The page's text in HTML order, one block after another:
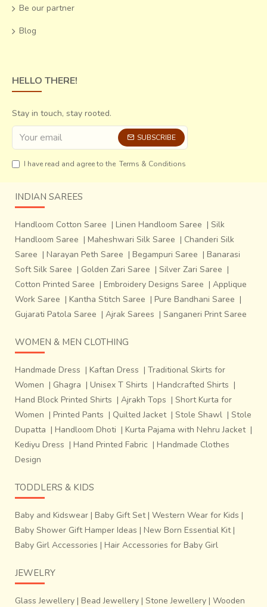
Be our partner
Blog
HELLO THERE!
Stay in touch, stay rooted.
SUBSCRIBE
I have read and agree to the Terms & Conditions
INDIAN SAREES
Handloom Cotton Saree | Linen Handloom Saree | Silk
Handloom Saree | Maheshwari Silk Saree | Chanderi Silk
Saree | Narayan Peth Saree | Begampuri Saree | Banarasi
Soft Silk Saree | Golden Zari Saree | Silver Zari Saree |
Cotton Printed Saree | Embroidery Designs Saree | Applique
Work Saree | Kantha Stitch Saree | Pure Bandhani Saree |
Gujarati Patola Saree | Ajrak Sarees | Sanganeri Print Saree
WOMEN & MEN CLOTHING
Handmade Dress | Kaftan Dress | Traditional Skirts for
Women | Ghagra | Unisex T Shirts | Handcrafted Shirts |
Hand Block Printed Shirts | Ajrakh Tops | Short Kurta for
Women | Printed Pants | Quilted Jacket | Stole Shawl | Stole
Dupatta | Handloom Dhoti | Kurta Pajama with Nehru Jacket |
Kediyu Dress | Hand Printed Fabric | Handmade Clothes
Design
TODDLERS & KIDS
Baby and Kidswear | Baby Gift Set| Western Wear for Kids |
Baby Shower Gift Hamper Ideas | New Born Essential Kit|
Baby Girl Accessories | Hair Accessories for Baby Girl
JEWELRY
Glass Jewellery | Bead Jewellery | Stone Jewellery | Wooden